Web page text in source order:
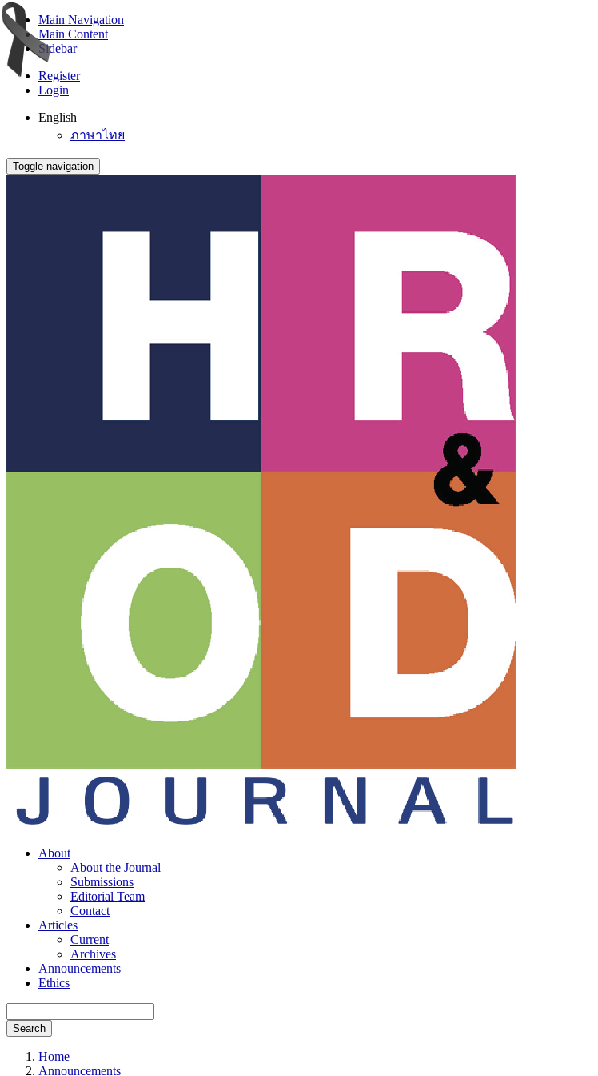
Main Navigation
Main Content
Sidebar
Register
Login
English
ภาษาไทย
Toggle navigation
About
About the Journal
Submissions
Editorial Team
Contact
Articles
Current
Archives
Announcements
Ethics
Search
Home
Announcements